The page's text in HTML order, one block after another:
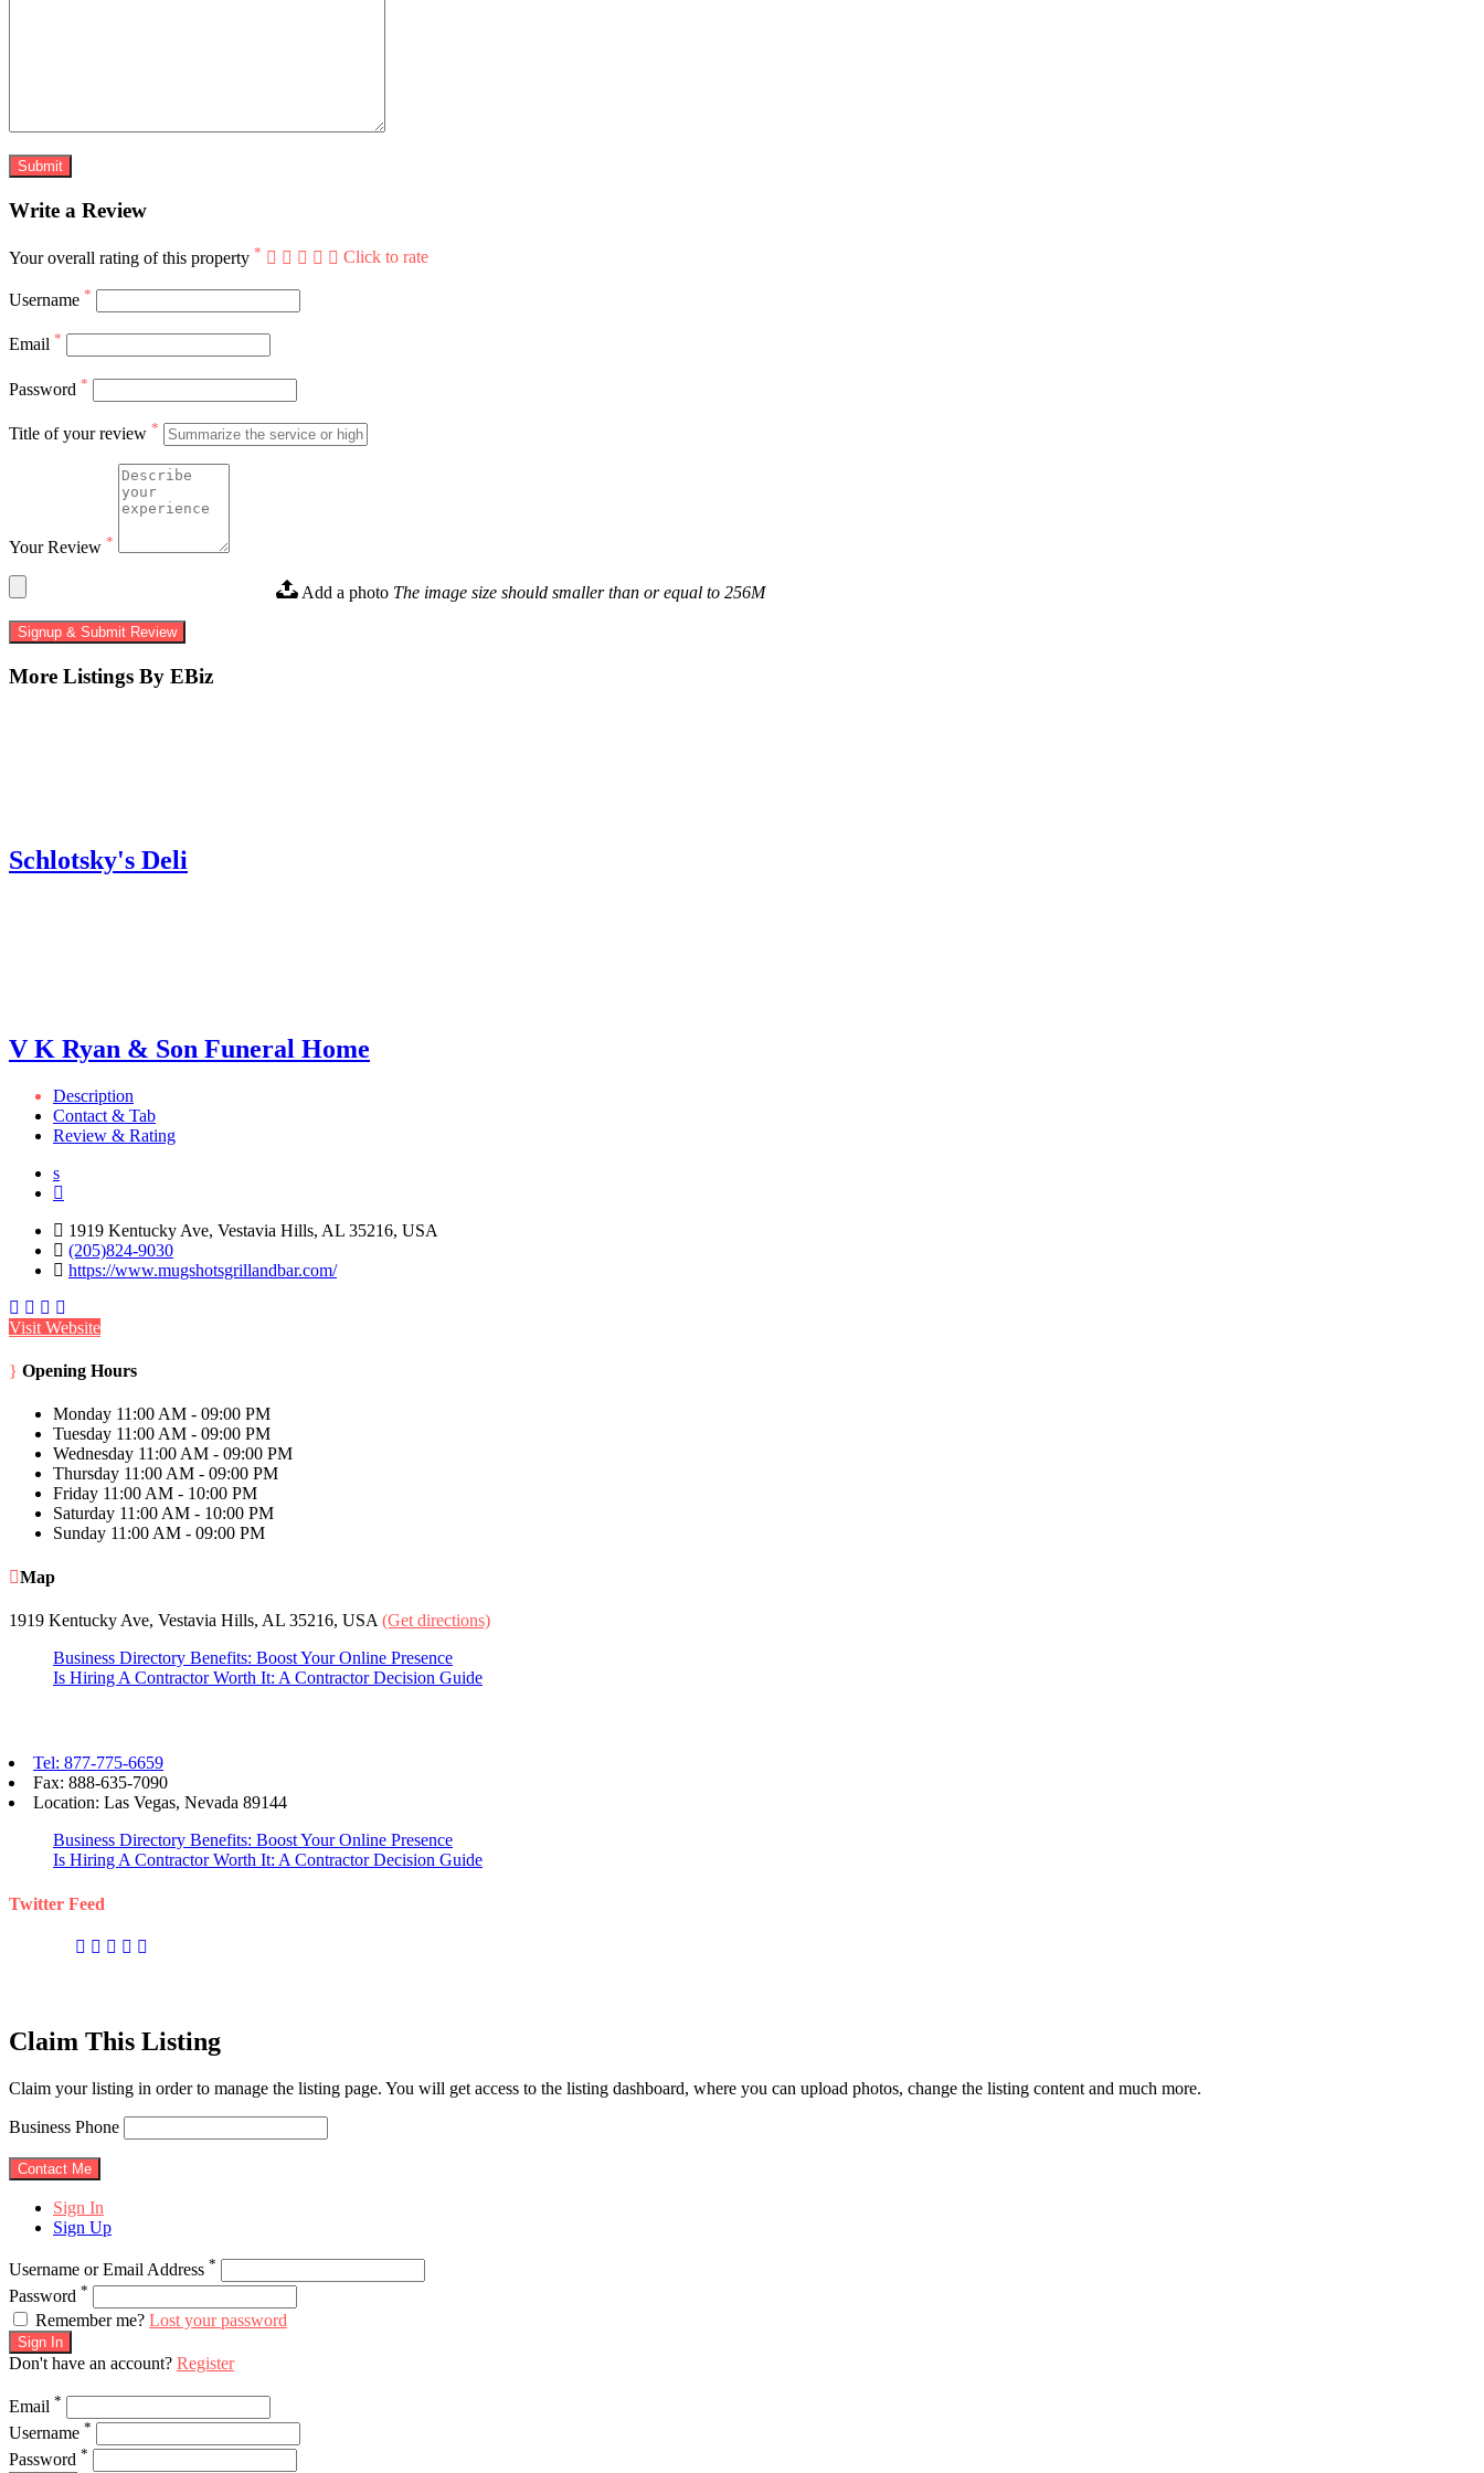
Write a Review
Your overall rating of this property * Click to rate
Username *
Email *
Password *
Title of your review *
Your Review *
Add a photo The image size should smaller than or equal to 256M
Signup & Submit Review
More Listings By EBiz
Schlotsky's Deli
V K Ryan & Son Funeral Home
Description
Contact & Tab
Review & Rating
1919 Kentucky Ave, Vestavia Hills, AL 35216, USA
(205)824-9030
https://www.mugshotsgrillandbar.com/
Visit Website
Opening Hours
Monday 11:00 AM - 09:00 PM
Tuesday 11:00 AM - 09:00 PM
Wednesday 11:00 AM - 09:00 PM
Thursday 11:00 AM - 09:00 PM
Friday 11:00 AM - 10:00 PM
Saturday 11:00 AM - 10:00 PM
Sunday 11:00 AM - 09:00 PM
Map
1919 Kentucky Ave, Vestavia Hills, AL 35216, USA (Get directions)
Business Directory Benefits: Boost Your Online Presence
Is Hiring A Contractor Worth It: A Contractor Decision Guide
Tel: 877-775-6659
Fax: 888-635-7090
Location: Las Vegas, Nevada 89144
Business Directory Benefits: Boost Your Online Presence
Is Hiring A Contractor Worth It: A Contractor Decision Guide
Twitter Feed
Claim This Listing
Claim your listing in order to manage the listing page. You will get access to the listing dashboard, where you can upload photos, change the listing content and much more.
Business Phone
Sign In
Sign Up
Username or Email Address *
Password *
Remember me? Lost your password
Sign In
Don't have an account? Register
Email *
Username *
Password *